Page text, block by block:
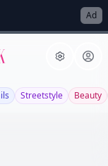
Ad
Streetstyle Beauty